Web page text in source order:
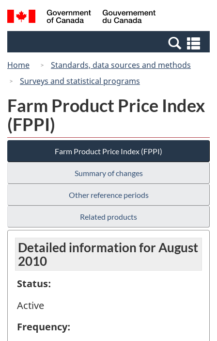
Skip
to
Switch
to
Canada
Search
and
Home
Standards, data sources and methods
Surveys and statistical programs
Farm Product Price Index
(FPPI)
Farm Product Price Index (FPPI)
Summary of changes
Other reference periods
Related products
Detailed information for August
2010
Status:
Active
Frequency: